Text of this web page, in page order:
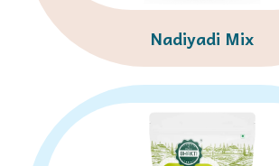
Nadiyadi Mix